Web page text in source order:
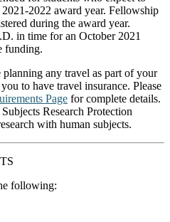
2022 award year. Fellowship
during the award year.
in time for an October 2021
funding.
planning any travel as part of your
to have travel insurance. Please
Page for complete details.
Research Protection
with human subjects.
following: